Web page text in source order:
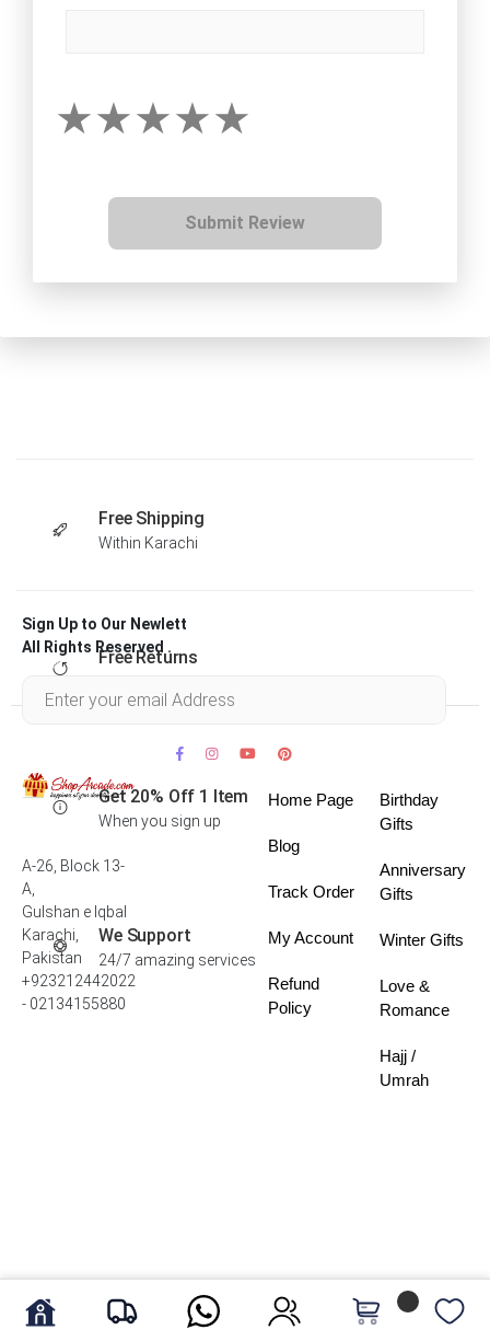
Submit Review
Free Shipping
Within Karachi
Free Returns
Get 20% Off 1 Item
When you sign up
We Support
24/7 amazing services
Sign Up to Our Newlett
All Rights Reserved .
A-26, Block 13-
A,
Gulshan e Iqbal
Karachi,
Pakistan
+923212442022
- 02134155880
Home Page
Blog
Track Order
My Account
Refund
Policy
Birthday
Gifts
Anniversary
Gifts
Winter Gifts
Love &
Romance
Hajj /
Umrah